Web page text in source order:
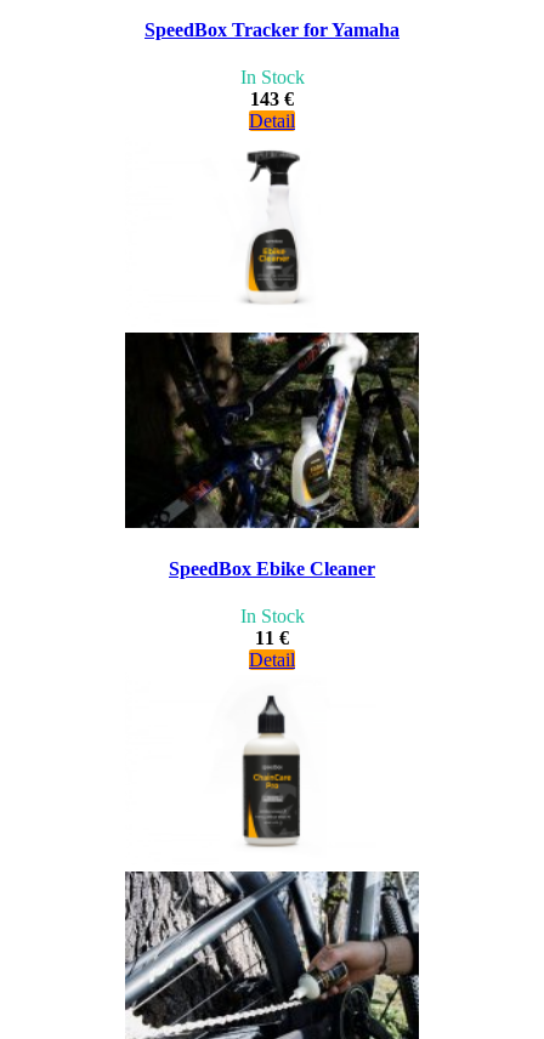
SpeedBox Tracker for Yamaha
In Stock
143 €
Detail
SpeedBox Ebike Cleaner
In Stock
11 €
Detail